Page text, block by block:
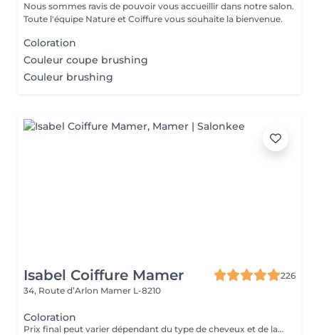
Nous sommes ravis de pouvoir vous accueillir dans notre salon.
Toute l'équipe Nature et Coiffure vous souhaite la bienvenue.
Coloration
Couleur coupe brushing
Couleur brushing
Isabel Coiffure Mamer
226
34, Route d’Arlon Mamer L-8210
Coloration
Prix final peut varier dépendant du type de cheveux et de la quantité de produits finalement utilisée. Offre : Service étudiant à -20% ! (sous réserve de la présentation d'une carte étudiante)